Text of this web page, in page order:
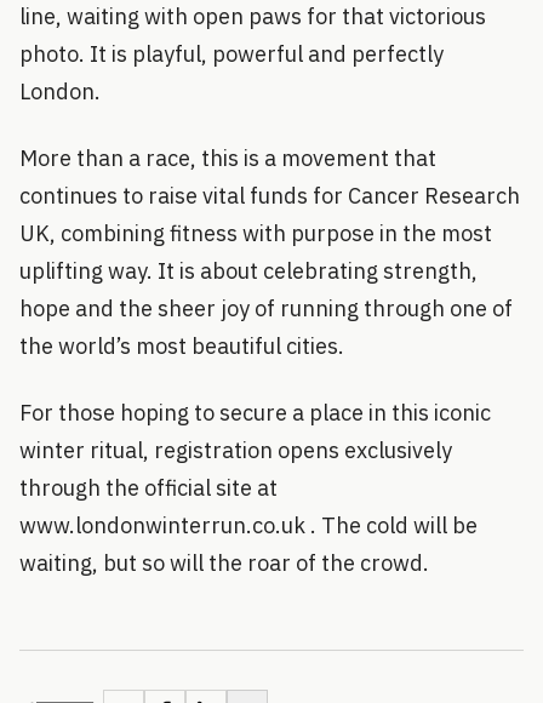
line, waiting with open paws for that victorious
photo. It is playful, powerful and perfectly
London.
More than a race, this is a movement that
continues to raise vital funds for Cancer Research
UK, combining fitness with purpose in the most
uplifting way. It is about celebrating strength,
hope and the sheer joy of running through one of
the world’s most beautiful cities.
For those hoping to secure a place in this iconic
winter ritual, registration opens exclusively
through the official site at
www.londonwinterrun.co.uk . The cold will be
waiting, but so will the roar of the crowd.